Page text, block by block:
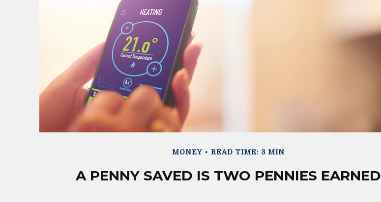
MONEY READ TIME: 3 MIN
A PENNY SAVED IS TWO PENNIES EARNED